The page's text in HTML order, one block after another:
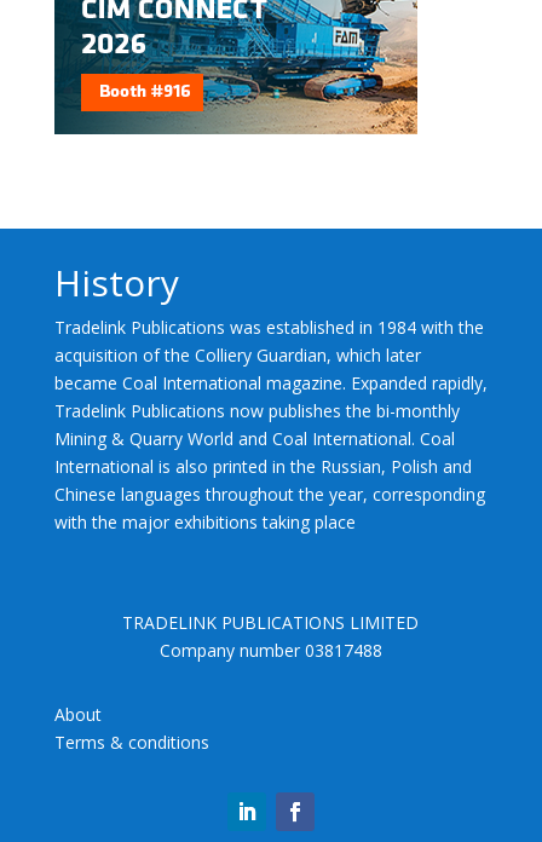
History
Tradelink Publications was established in 1984 with the
acquisition of the Colliery Guardian, which later
became Coal International magazine. Expanded rapidly,
Tradelink Publications now publishes the bi-monthly
Mining & Quarry World and Coal International. Coal
International is also printed in the Russian, Polish and
Chinese languages throughout the year, corresponding
with the major exhibitions taking place
TRADELINK PUBLICATIONS LIMITED
Company number 03817488
About
Terms & conditions